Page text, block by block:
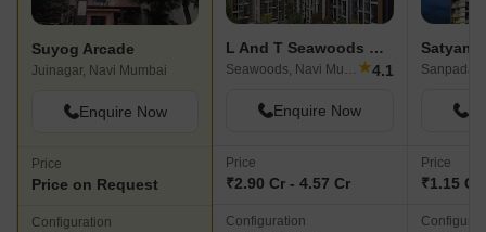
Suyog Arcade
Juinagar, Navi Mumbai
Enquire Now
Price
Price on Request
Configuration
L And T Seawoods Residences
Seawoods, Navi Mumbai ★4.1
Enquire Now
Price
₹2.90 Cr - 4.57 Cr
Configuration
Satyam
Sanpada,
Price
₹1.15 Cr